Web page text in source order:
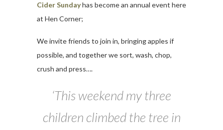
Cider Sundayhas become an annual event here
at Hen Corner;
We invite friends to join in, bringing apples if
possible, and together we sort, wash, chop,
crush and press….
‘This weekend my three
children climbed the tree in